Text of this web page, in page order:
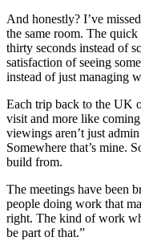
And honestly? I’ve
the same room. The
thirty seconds instead of
satisfaction of seeing
instead of just managing
Each trip back to the UK
visit and more like
viewings aren’t just
Somewhere that’s mine.
build from.
The meetings have been
people doing work that
right. The kind of work
be part of that.”